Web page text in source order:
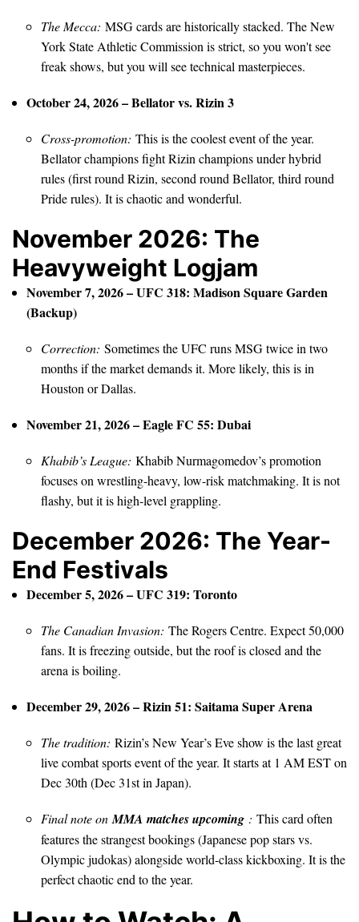
The Mecca: MSG cards are historically stacked. The New
York State Athletic Commission is strict, so you won't see
freak shows, but you will see technical masterpieces.
October 24, 2026 – Bellator vs. Rizin 3
Cross-promotion: This is the coolest event of the year.
Bellator champions fight Rizin champions under hybrid
rules (first round Rizin, second round Bellator, third round
Pride rules). It is chaotic and wonderful.
November 2026: The
Heavyweight Logjam
November 7, 2026 – UFC 318: Madison Square Garden
(Backup)
Correction: Sometimes the UFC runs MSG twice in two
months if the market demands it. More likely, this is in
Houston or Dallas.
November 21, 2026 – Eagle FC 55: Dubai
Khabib’s League: Khabib Nurmagomedov’s promotion
focuses on wrestling-heavy, low-risk matchmaking. It is not
flashy, but it is high-level grappling.
December 2026: The Year-
End Festivals
December 5, 2026 – UFC 319: Toronto
The Canadian Invasion: The Rogers Centre. Expect 50,000
fans. It is freezing outside, but the roof is closed and the
arena is boiling.
December 29, 2026 – Rizin 51: Saitama Super Arena
The tradition: Rizin’s New Year’s Eve show is the last great
live combat sports event of the year. It starts at 1 AM EST on
Dec 30th (Dec 31st in Japan).
Final note on MMA matches upcoming : This card often
features the strangest bookings (Japanese pop stars vs.
Olympic judokas) alongside world-class kickboxing. It is the
perfect chaotic end to the year.